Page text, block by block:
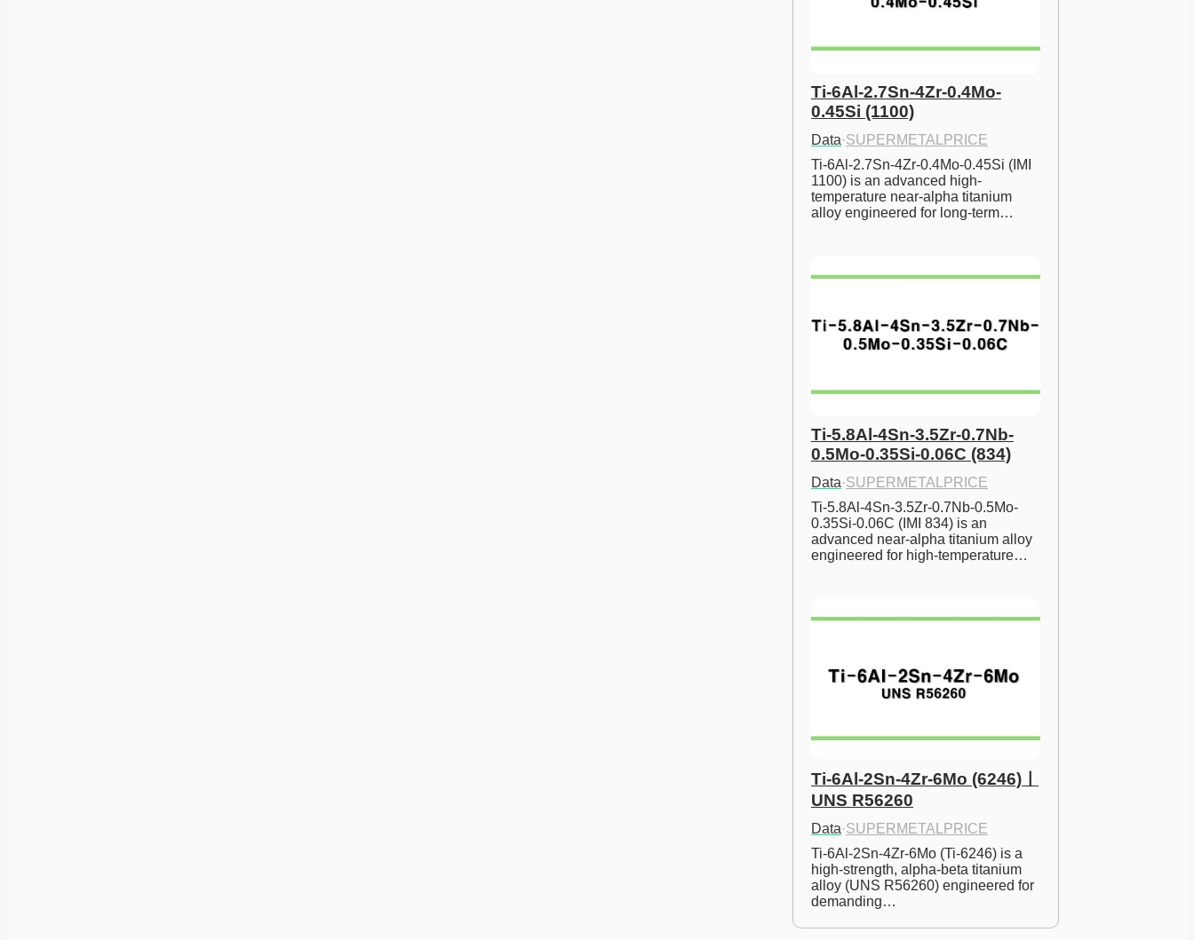
Ti-6Al-2.7Sn-4Zr-0.4Mo-
0.45Si (1100)
Data·SUPERMETALPRICE
Ti-6Al-2.7Sn-4Zr-0.4Mo-0.45Si (IMI
1100) is an advanced high-
temperature near-alpha titanium
alloy engineered for long-term…
Ti-5.8Al-4Sn-3.5Zr-0.7Nb-
0.5Mo-0.35Si-0.06C (834)
Data·SUPERMETALPRICE
Ti-5.8Al-4Sn-3.5Zr-0.7Nb-0.5Mo-
0.35Si-0.06C (IMI 834) is an
advanced near-alpha titanium alloy
engineered for high-temperature…
Ti-6Al-2Sn-4Zr-6Mo (6246)ㅣ
UNS R56260
Data·SUPERMETALPRICE
Ti-6Al-2Sn-4Zr-6Mo (Ti-6246) is a
high-strength, alpha-beta titanium
alloy (UNS R56260) engineered for
demanding…